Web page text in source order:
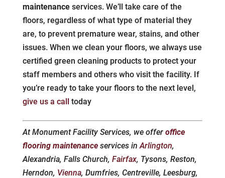
maintenanceservices. We’ll take care of the
floors, regardless of what type of material they
are, to prevent premature wear, stains, and other
issues. When we clean your floors, we always use
certified green cleaning products to protect your
staff members and others who visit the facility. If
you’re ready to take your floors to the next level,
give us a call
today
At Monument Facility Services, we offer office
flooring maintenanceservices inArlington,
Alexandria, Falls Church, Fairfax, Tysons, Reston,
Herndon, Vienna, Dumfries, Centreville, Leesburg,